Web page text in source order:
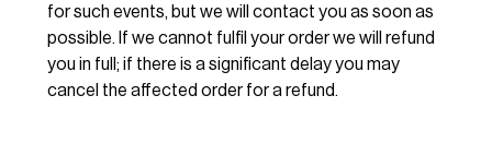
for such events, but we will contact you as soon as
possible. If we cannot fulfil your order we will refund
you in full; if there is a significant delay you may
cancel the affected order for a refund.